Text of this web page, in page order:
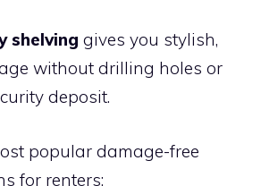
shelving gives you stylish,
without drilling holes or
deposit.
popular damage-free
for renters: